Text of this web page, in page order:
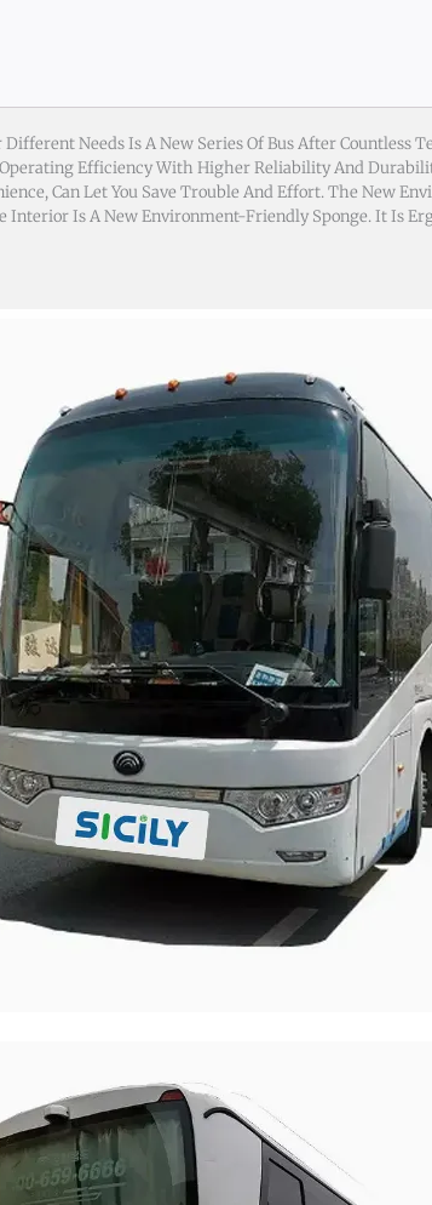
Different Needs Is A New Series Of Bus After
Efficiency With Higher Reliability And
Can Let You Save Trouble And Effort. The New
Is A New Environment-Friendly Sponge. It Is